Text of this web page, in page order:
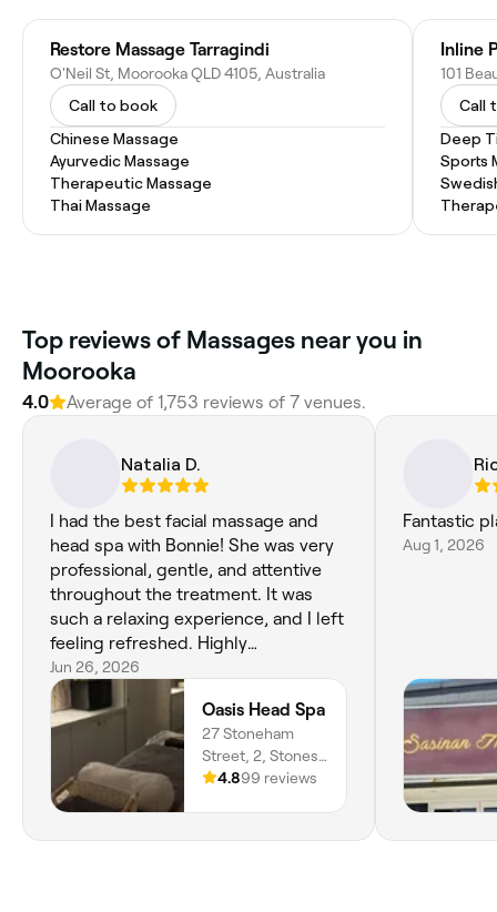
Restore Massage Tarragindi
O'Neil St, Moorooka QLD 4105, Australia
Call to book
Chinese Massage
Ayurvedic Massage
Therapeutic Massage
Thai Massage
Inline
Call
Deep
Sports
Top reviews of Massages near you in
Moorooka
4.0 Average of 1,753 reviews of 7 venues.
Natalia D.
I had the best facial massage and
head spa with Bonnie! She was very
professional, gentle, and attentive
throughout the treatment. It was
such a relaxing experience, and I left
feeling refreshed. Highly
recommend!
Jun 26, 2026
Oasis Head Spa
27 Stoneham
Street, 2, Stones
Corner, 4120,
4.899 reviews
Fantastic
Aug 1, 2026